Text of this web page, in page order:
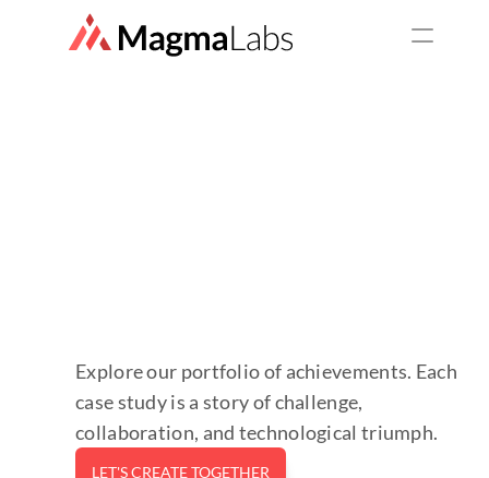
UX/UI Design
Consulting Service
Explore our portfolio of achievements. Each
case study is a story of challenge,
collaboration, and technological triumph.
LET'S CREATE TOGETHER